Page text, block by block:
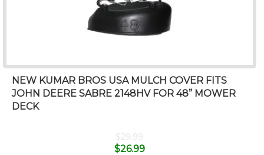
NEW KUMAR BROS USA MULCH COVER FITS
JOHN DEERE SABRE 2148HV FOR 48” MOWER
DECK
$29.99
$26.99